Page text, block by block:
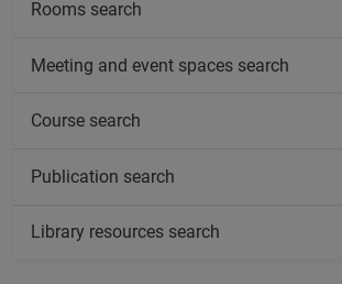
Rooms search
Meeting and event spaces search
Course search
Publication search
Library resources search